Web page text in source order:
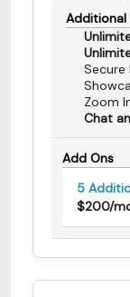
Additional
Secure
Zoom
Chat
Add Ons
5
$200/